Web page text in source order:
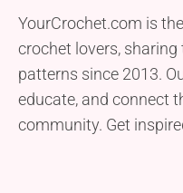
YourCrochet.com is
crochet lovers,
patterns since 2013.
educate, and connect
community. Get